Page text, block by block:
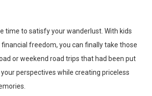
time to satisfy your wanderlust. With kids
freedom, you can finally take those
or weekend road trips that had been put
perspectives while creating priceless